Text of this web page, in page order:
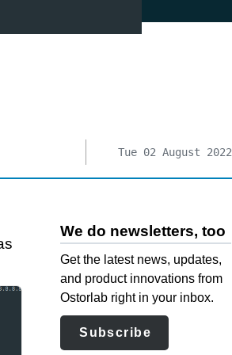
Tue 02 August 2022
We do newsletters, too
Get the latest news, updates,
and product innovations from
Ostorlab right in your inbox.
Subscribe